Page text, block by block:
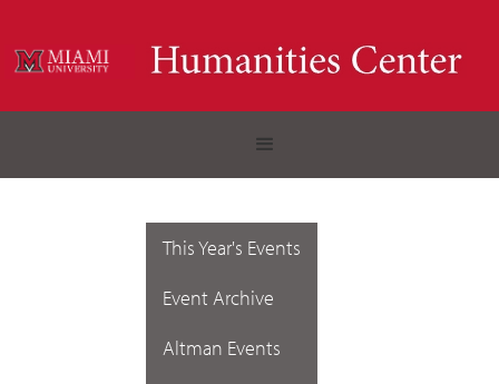
This Year's Events
Event Archive
Altman Events